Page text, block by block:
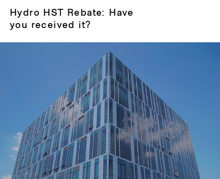
Next
post:
Hydro HST Rebate: Have
you received it?